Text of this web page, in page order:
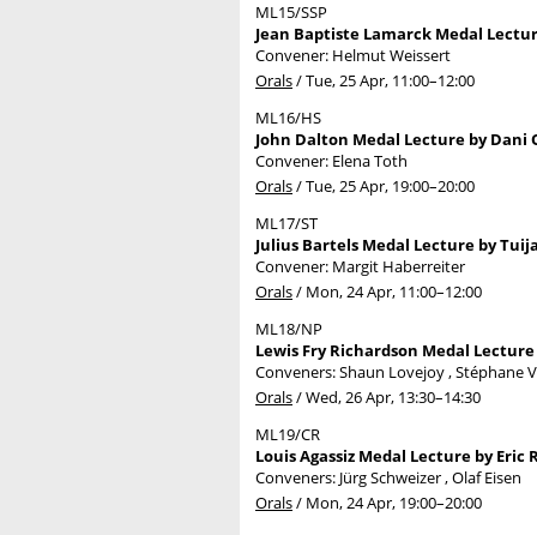
ML15/SSP
Jean Baptiste Lamarck Medal
Convener: Helmut Weissert
Orals/Tue, 25 Apr, 11:00–12:00
ML16/HS
John Dalton Medal Lecture by Dani
Convener: Elena Toth
Orals/Tue, 25 Apr, 19:00–20:00
ML17/ST
Julius Bartels Medal Lecture by
Convener: Margit Haberreiter
Orals/ Mon, 24 Apr, 11:00–12:00
ML18/NP
Lewis Fry Richardson Medal
Conveners: Shaun Lovejoy , Stéphane
Orals/Wed, 26 Apr, 13:30–14:30
ML19/CR
Louis Agassiz Medal Lecture by Eric
Conveners: Jürg Schweizer , Olaf Eisen
Orals/ Mon, 24 Apr, 19:00–20:00